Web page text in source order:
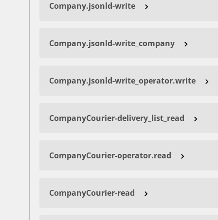
Company.jsonld-write
Company.jsonld-write_company
Company.jsonld-write_operator.write
CompanyCourier-delivery_list_read
CompanyCourier-operator.read
CompanyCourier-read